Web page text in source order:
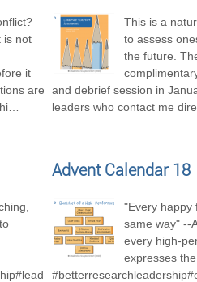
is not
it
are
…
This is a
to assess
the future.
and debrief session in
leaders who contact me
Advent Calendar 18
"Every happy
same way" --
every high-
expresses